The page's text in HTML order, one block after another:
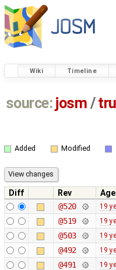
Wiki Timeline
source: josm /
Added Modified
Diff Rev Age
@520
19
@519 19
@503 19
@492 19
@491 19